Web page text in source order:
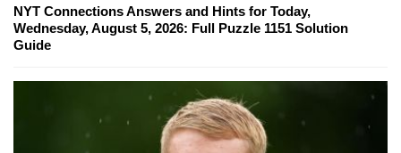
NYT Connections Answers and Hints for Today,
Wednesday, August 5, 2026: Full Puzzle 1151 Solution
Guide